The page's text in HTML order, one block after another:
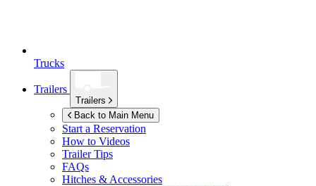
Trucks
Trailers
Trailers
Back to Main Menu
Start a Reservation
How to Videos
Trailer Tips
FAQs
Hitches & Accessories